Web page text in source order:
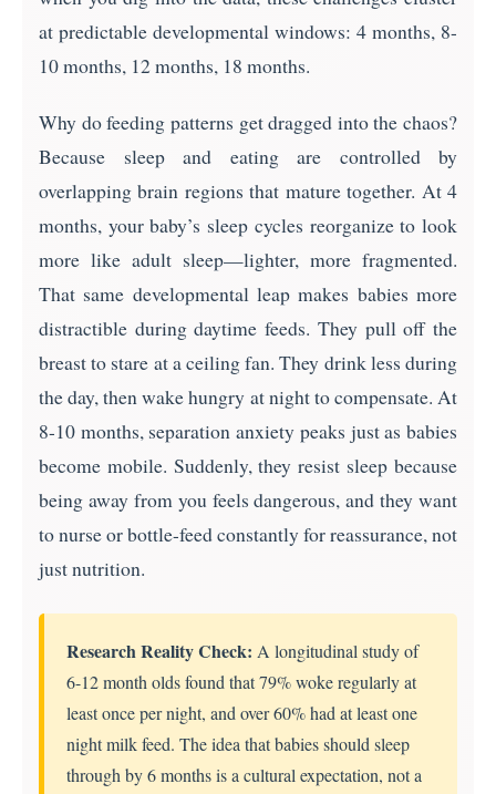
at predictable developmental windows: 4 months, 8-
10 months, 12 months, 18 months.
Why do feeding patterns get dragged into the chaos?
Because sleep and eating are controlled by
overlapping brain regions that mature together. At 4
months, your baby’s sleep cycles reorganize to look
more like adult sleep—lighter, more fragmented.
That same developmental leap makes babies more
distractible during daytime feeds. They pull off the
breast to stare at a ceiling fan. They drink less during
the day, then wake hungry at night to compensate. At
8-10 months, separation anxiety peaks just as babies
become mobile. Suddenly, they resist sleep because
being away from you feels dangerous, and they want
to nurse or bottle-feed constantly for reassurance, not
just nutrition.
Research Reality Check: A longitudinal study of
6-12 month olds found that 79% woke regularly at
least once per night, and over 60% had at least one
night milk feed. The idea that babies should sleep
through by 6 months is a cultural expectation, not a